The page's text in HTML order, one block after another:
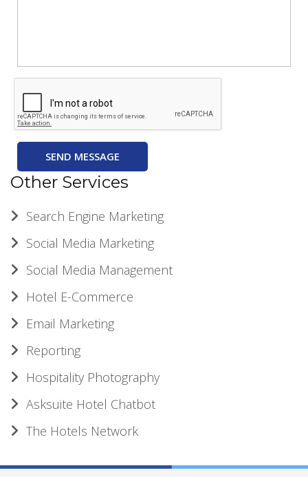
SEND MESSAGE
Other Services
Search Engine Marketing
Social Media Marketing
Social Media Management
Hotel E-Commerce
Email Marketing
Reporting
Hospitality Photography
Asksuite Hotel Chatbot
The Hotels Network